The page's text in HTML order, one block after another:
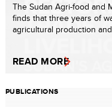
The Sudan Agri-food and
finds that three years of
agricultural production
READ MORE
PUBLICATIONS